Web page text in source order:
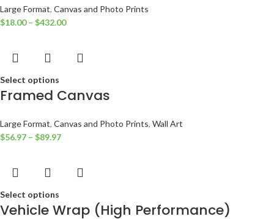
Large Format, Canvas and Photo Prints
$18.00 – $432.00
Select options
Framed Canvas
Large Format, Canvas and Photo Prints, Wall Art
$56.97 – $89.97
Select options
Vehicle Wrap (High Performance)